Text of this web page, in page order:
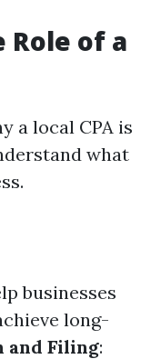
of a
a local CPA is
what
businesses
long-
and Filing: